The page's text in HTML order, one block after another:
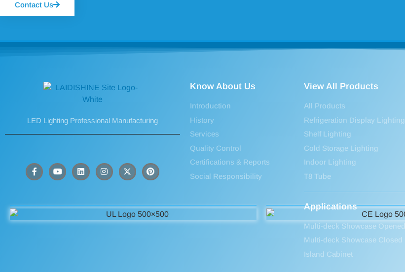
Contact Us
LED Lighting Professional Manufacturing
Know About Us
Introduction
History
Services
Quality Control
Certifications & Reports
Social Responsibility
View All Products
All Products
Refrigeration Display Lighting
Shelf Lighting
Cold Storage Lighting
Indoor Lighting
T8 Tube
Applications
Multi-deck Showcase Opened
Multi-deck Showcase Closed
Island Cabinet